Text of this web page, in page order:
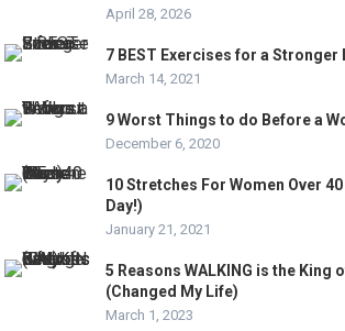
April 28, 2026
7 BEST Exercises for a Stronger
March 14, 2021
9 Worst Things to do Before a
December 6, 2020
10 Stretches For Women Over
Day!)
January 21, 2021
5 Reasons WALKING is the King
(Changed My Life)
March 1, 2023